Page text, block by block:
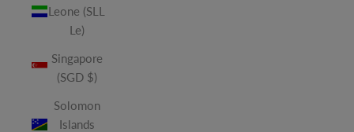
Leone (SLL
Le)
Singapore
(SGD $)
Solomon
Islands